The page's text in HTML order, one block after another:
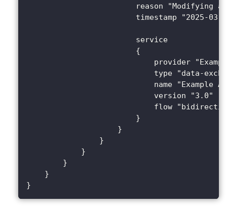
reason "Modifying a
timestamp "2025-03-
                        service
                        {
provider
type "data-
name "Example
                            version "3.0"
flow
                        }
                    }
                }
            }
        }
    }
}